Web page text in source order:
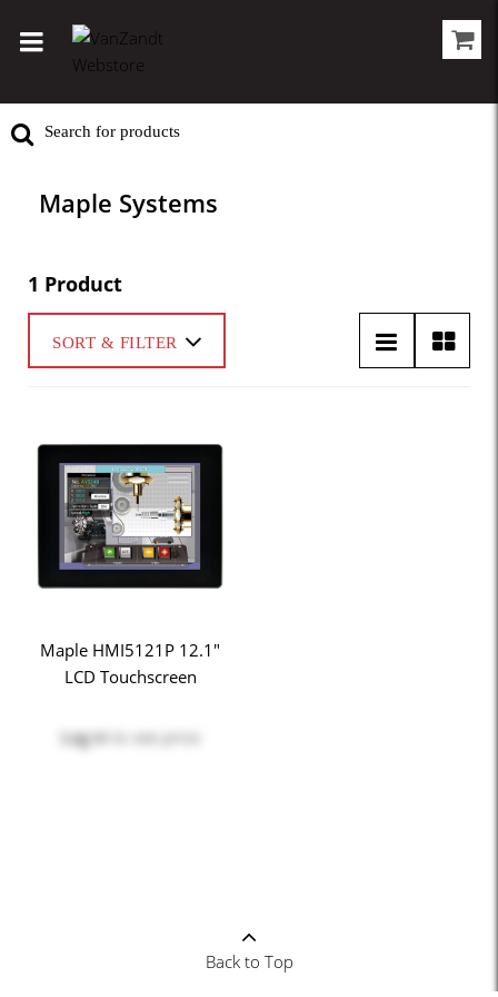
Maple Systems
1 Product
SORT & FILTER
Maple HMI5121P 12.1"
LCD Touchscreen
Log in to see price
Back to Top